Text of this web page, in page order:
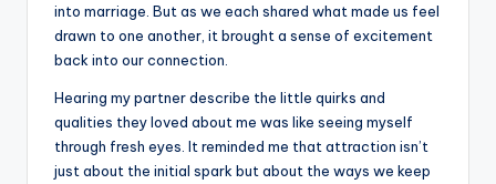
into marriage. But as we each shared what made us feel
drawn to one another, it brought a sense of excitement
back into our connection.
Hearing my partner describe the little quirks and
qualities they loved about me was like seeing myself
through fresh eyes. It reminded me that attraction isn’t
just about the initial spark but about the ways we keep